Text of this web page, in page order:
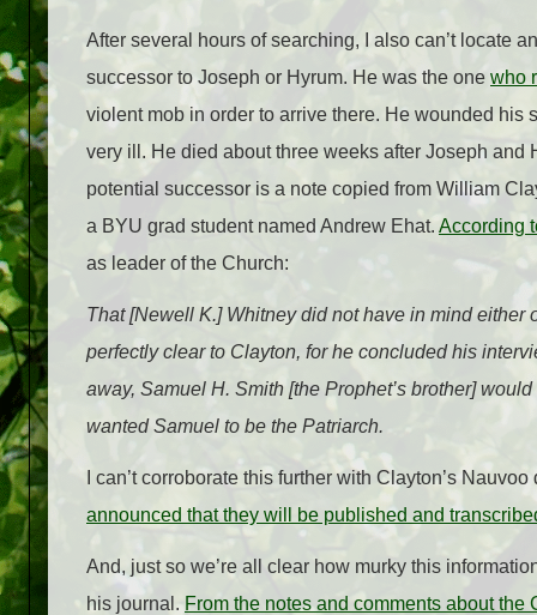
After several hours of searching, I also can’t locate
successor to Joseph or Hyrum. He was the one who
violent mob in order to arrive there. He wounded
very ill. He died about three weeks after Joseph
potential successor is a note copied from William
a BYU grad student named Andrew Ehat. According
as leader of the Church:
That [Newell K.] Whitney did not have in mind either
perfectly clear to Clayton, for he concluded his
away, Samuel H. Smith [the Prophet’s brother]
wanted Samuel to be the Patriarch.
I can’t corroborate this further with Clayton’s
announced that they will be published and
And, just so we’re all clear how murky this
his journal. From the notes and comments about the